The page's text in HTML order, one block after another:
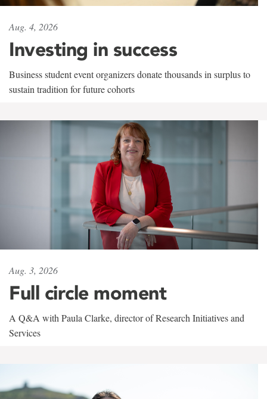
Aug. 4, 2026
Investing in success
Business student event organizers donate thousands in surplus to
sustain tradition for future cohorts
Aug. 3, 2026
Full circle moment
A Q&A with Paula Clarke, director of Research Initiatives and
Services